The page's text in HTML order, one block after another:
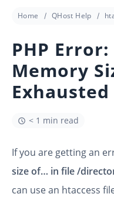
Home QHost Help
PHP
Memory
Exhausted
< 1 min read
If you are getting an
size of… in file /
can use an htaccess